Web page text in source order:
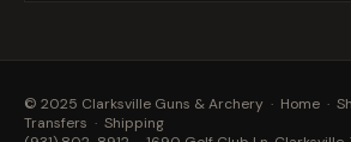
© 2025 Clarksville Guns & Archery · Home ·
Transfers · Shipping